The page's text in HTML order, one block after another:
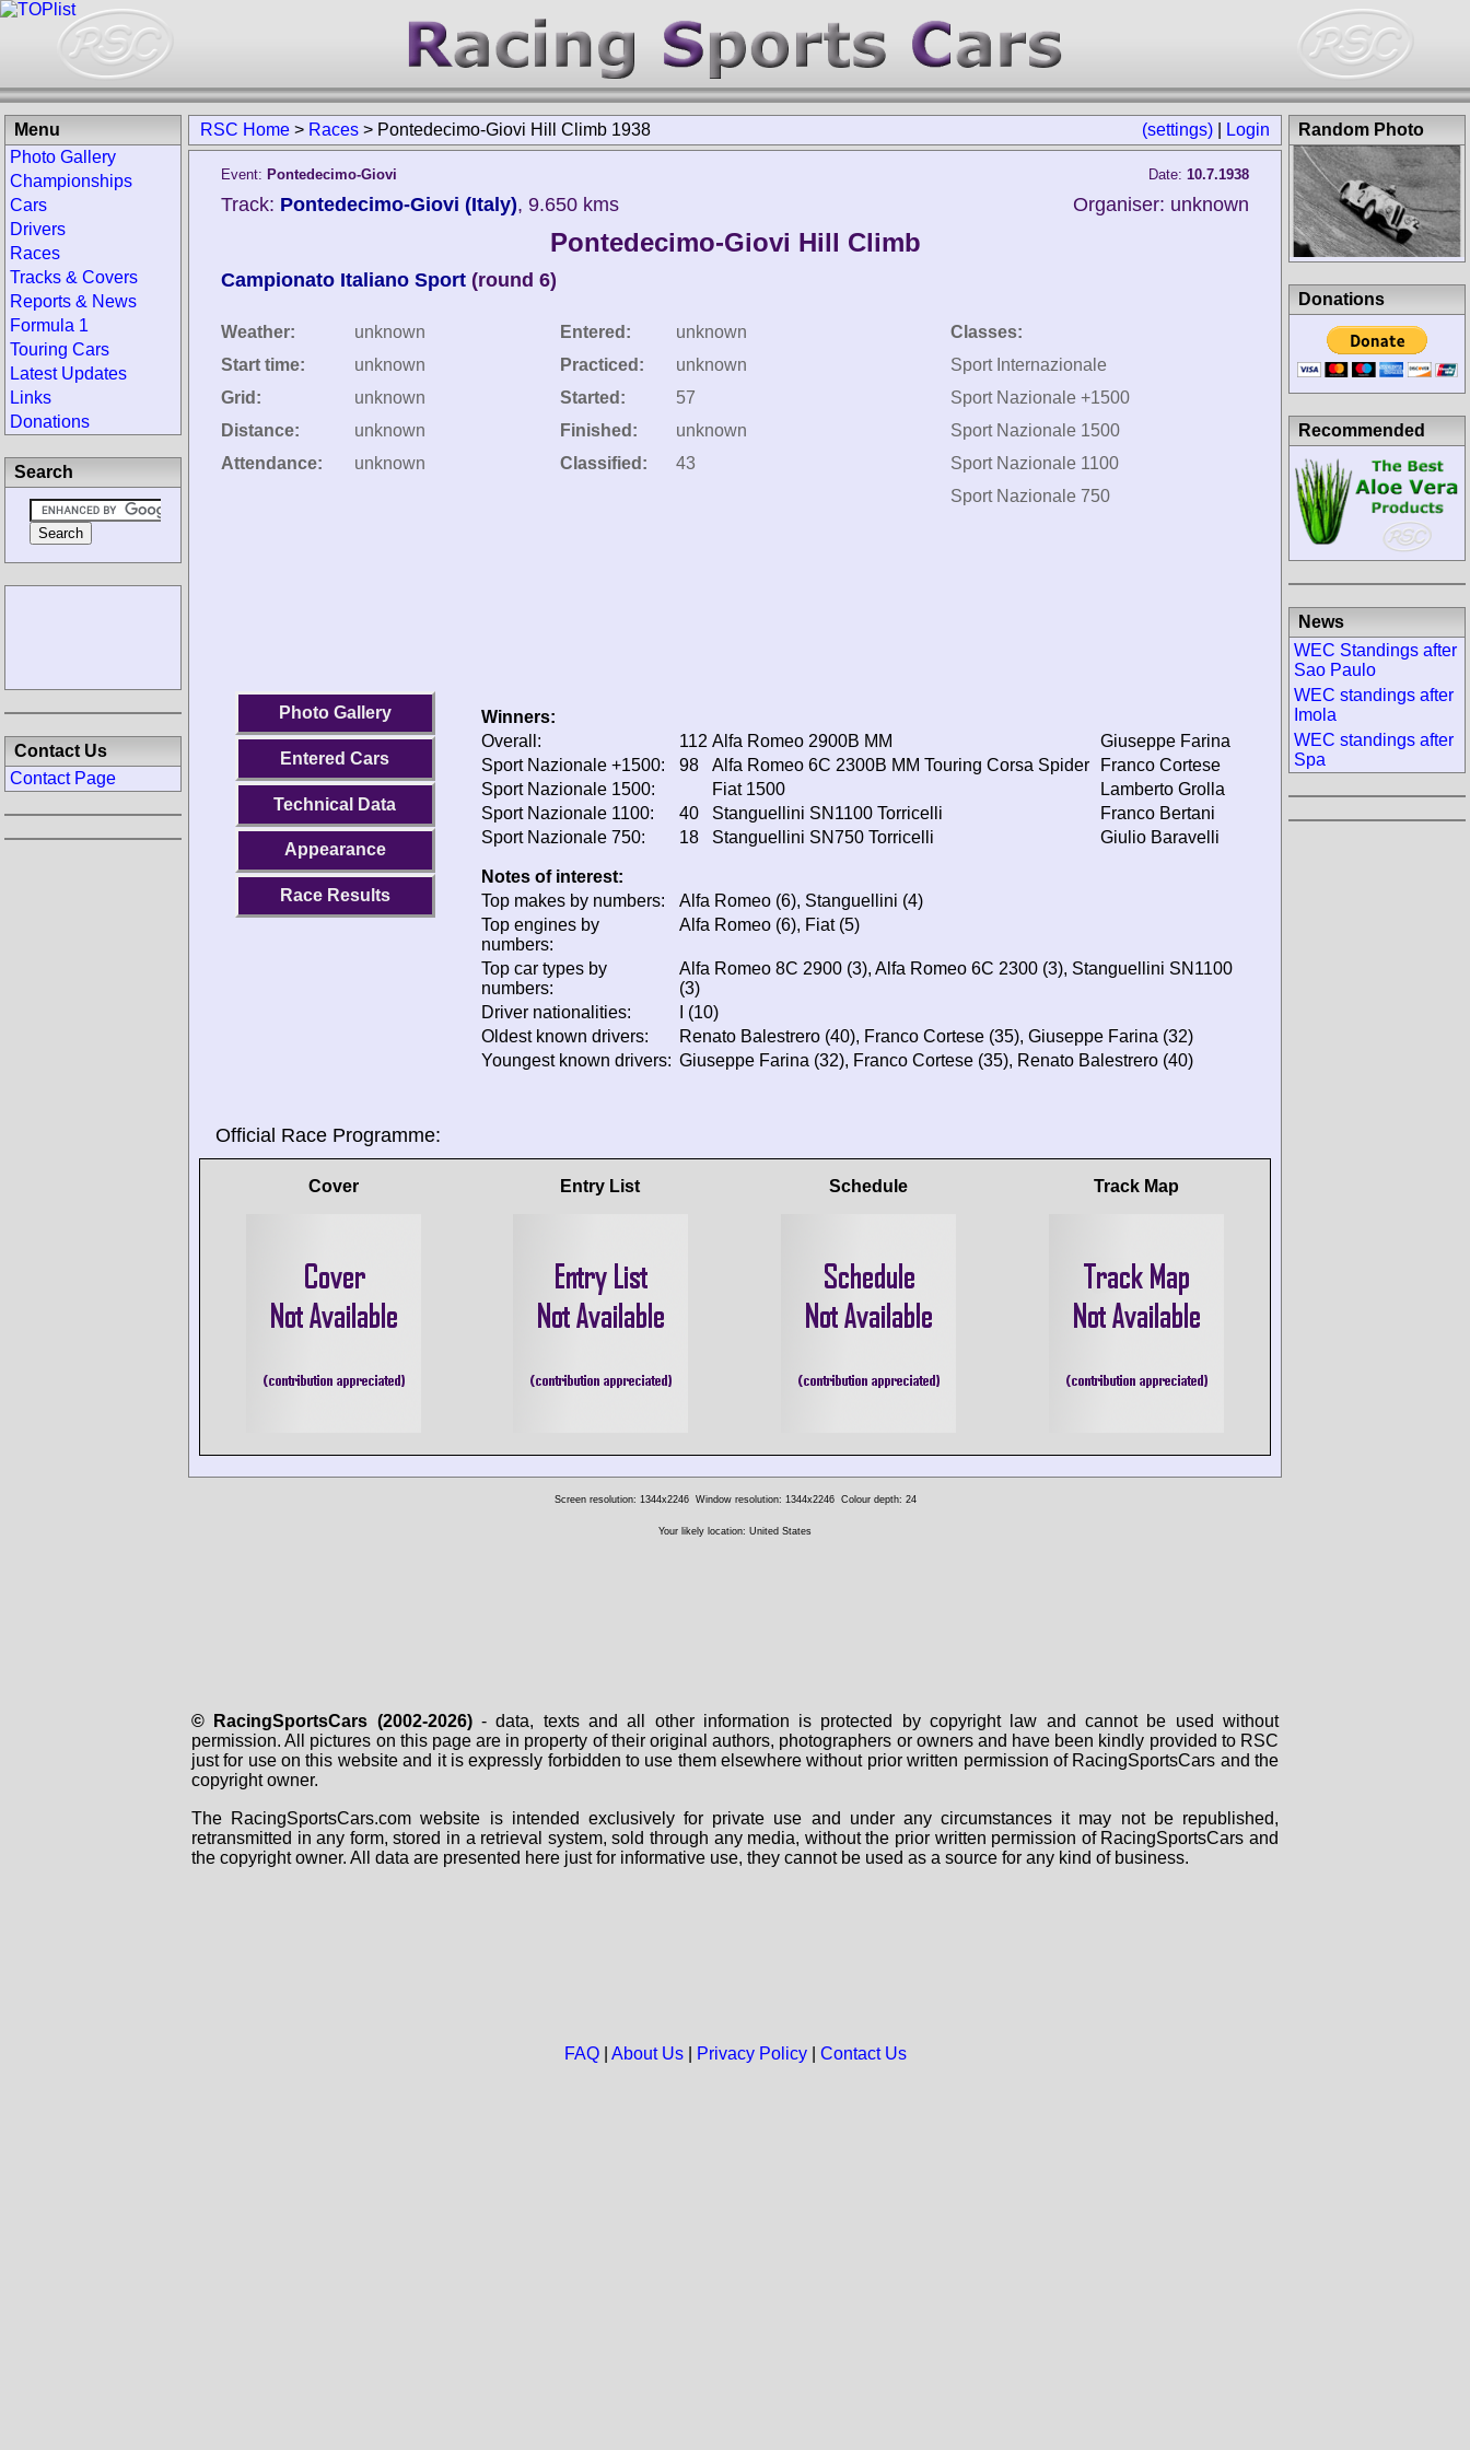
(settings) Login
RSC Home > Races > Pontedecimo-Giovi Hill Climb 1938
Event: Pontedecimo-Giovi Date: 10.7.1938
Track: Pontedecimo-Giovi (Italy), 9.650 kms Organiser: unknown
Pontedecimo-Giovi Hill Climb
Campionato Italiano Sport (round 6)
Weather:
unknown
Start time:
unknown
Grid:
unknown
Distance:
unknown
Attendance:
unknown
Entered:
unknown
Practiced:
unknown
Started:
57
Finished:
unknown
Classified:
43
Classes:
Sport Internazionale
Sport Nazionale +1500
Sport Nazionale 1500
Sport Nazionale 1100
Sport Nazionale 750
Photo Gallery
Entered Cars
Technical Data
Appearance
Race Results
Winners:
Overall:
112 Alfa Romeo 2900B MM
Giuseppe Farina
Sport Nazionale +1500:
98 Alfa Romeo 6C 2300B MM Touring Corsa Spider
Franco Cortese
Sport Nazionale 1500:
Fiat 1500
Lamberto Grolla
Sport Nazionale 1100:
40 Stanguellini SN1100 Torricelli
Franco Bertani
Sport Nazionale 750:
18 Stanguellini SN750 Torricelli Giulio Baravelli
Notes of interest:
Top makes by numbers:
Alfa Romeo (6), Stanguellini (4)
Top engines by
numbers:
Alfa Romeo (6), Fiat (5)
Top car types by
numbers:
Alfa Romeo 8C 2900 (3), Alfa Romeo 6C 2300 (3), Stanguellini SN1100
(3)
Driver nationalities:
I (10)
Oldest known drivers:
Renato Balestrero (40), Franco Cortese (35), Giuseppe Farina (32)
Youngest known drivers: Giuseppe Farina (32), Franco Cortese (35), Renato Balestrero (40)
Official Race Programme:
Cover Entry List Schedule Track Map
Menu
Photo Gallery
Championships
Cars
Drivers
Races
Tracks & Covers
Reports & News
Formula 1
Touring Cars
Latest Updates
Links
Donations
Search
Contact Us
Contact Page
Random Photo
Donations
Recommended
News
WEC Standings after
Sao Paulo
WEC standings after
Imola
WEC standings after
Spa
Screen resolution: 1344x2246 Window resolution: 1344x2246 Colour depth: 24
Your likely location: United States
© RacingSportsCars (2002-2026)- data, texts and all other information is protected by copyright law and cannot be used without
permission. All pictures on this page are in property of their original authors, photographers or owners and have been kindly provided to RSC
just for use on this website and it is expressly forbidden to use them elsewhere without prior written permission of RacingSportsCars and the
copyright owner.
The RacingSportsCars.com website is intended exclusively for private use and under any circumstances it may not be republished,
retransmitted in any form, stored in a retrieval system, sold through any media, without the prior written permission of RacingSportsCars and
the copyright owner. All data are presented here just for informative use, they cannot be used as a source for any kind of business.
FAQ| About Us| Privacy Policy| Contact Us